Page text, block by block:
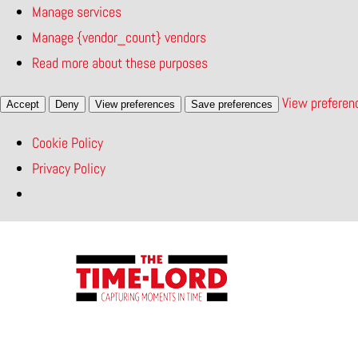
Manage services
Manage {vendor_count} vendors
Read more about these purposes
Accept Deny View preferences Save preferences View
Cookie Policy
Privacy Policy